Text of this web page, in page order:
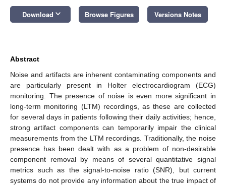
Download keyboard_arrow_down Browse Figures Versions Notes
Abstract
Noise and artifacts are inherent contaminating components and
are particularly present in Holter electrocardiogram (ECG)
monitoring. The presence of noise is even more significant in
long-term monitoring (LTM) recordings, as these are collected
for several days in patients following their daily activities; hence,
strong artifact components can temporarily impair the clinical
measurements from the LTM recordings. Traditionally, the noise
presence has been dealt with as a problem of non-desirable
component removal by means of several quantitative signal
metrics such as the signal-to-noise ratio (SNR), but current
systems do not provide any information about the true impact of